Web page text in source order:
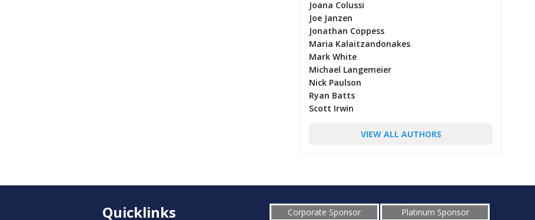
Joana Colussi
Joe Janzen
Jonathan Coppess
Maria Kalaitzandonakes
Mark White
Michael Langemeier
Nick Paulson
Ryan Batts
Scott Irwin
VIEW ALL AUTHORS
Quicklinks Corporate Sponsor Platinum Sponsor